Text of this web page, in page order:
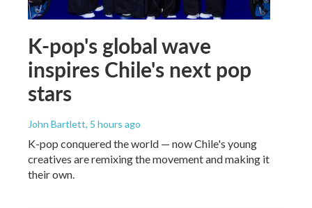
K-pop's global wave
inspires Chile's next pop
stars
John Bartlett, 5 hours ago
K-pop conquered the world — now Chile's young
creatives are remixing the movement and making it
their own.